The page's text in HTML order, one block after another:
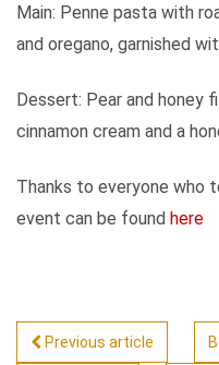
Main: Penne pasta with
and oregano, garnished
Dessert: Pear and honey
cinnamon cream and a
Thanks to everyone who
event can be found here
Previous article